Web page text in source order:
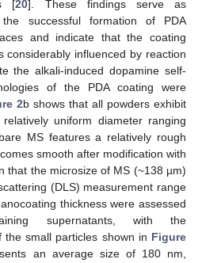
[20]. These findings serve as
successful formation of PDA
and indicate that the coating
considerably influenced by reaction
the alkali-induced dopamine self-
of the PDA coating were
2b shows that all powders exhibit
uniform diameter ranging
MS features a relatively rough
smooth after modification with
that the microsize of MS (~138 µm)
(DLS) measurement range
thickness were assessed
supernatants, with the
the small particles shown in Figure
an average size of 180 nm,